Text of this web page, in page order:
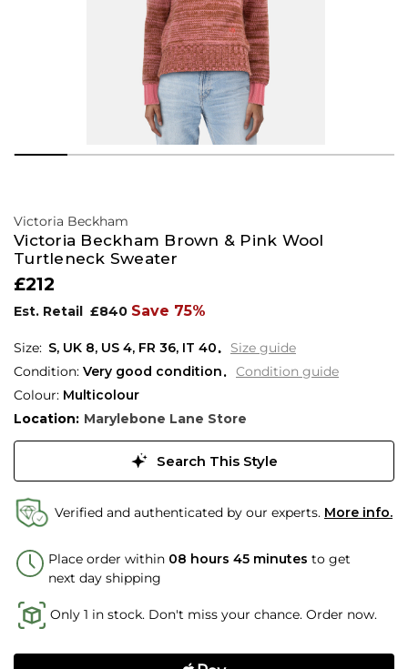
Victoria Beckham
Victoria Beckham Brown & Pink Wool
Turtleneck Sweater
£212
Est. Retail £840 Save 75%
S, UK 8, US 4, FR 36, IT 40
Size guide
Condition: Very good condition
Condition guide
Colour: Multicolour
Location: Marylebone Lane Store
Search This Style
Verified and authenticated by our experts. More info.
Place order within 08 hours 45 minutes to get
next day shipping
Only 1 in stock. Don't miss your chance. Order now.